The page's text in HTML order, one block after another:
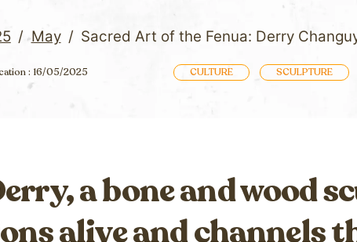
/ May / Sacred Art of the Fenua: Derry
: 16/05/2025 CULTURE SCULPTURE
a bone and wood
alive and channels